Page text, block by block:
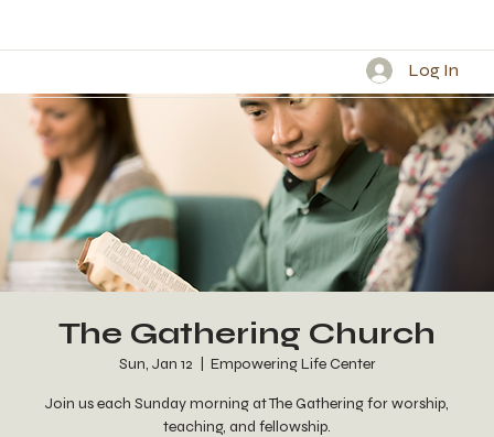
Log In
The Gathering Church
Sun, Jan 12 Empowering Life Center
Join us each Sunday morning at The Gathering for worship,
teaching, and fellowship.